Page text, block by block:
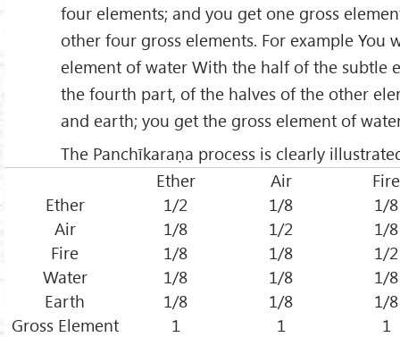
four elements; and you get one gross
other four gross elements. For example You
element of water With the half of the subtle
the fourth part, of the halves of the other
and earth; you get the gross element of
The Panchīkaraṇa process is clearly
Ether
Air
Fire
Ether
1/2 1/8
1/8
Air
1/8 1/2
1/8
Fire
1/8 1/8
1/2
Water
1/8 1/8
1/8
Earth
1/8 1/8
1/8
Gross Element
1 1 1